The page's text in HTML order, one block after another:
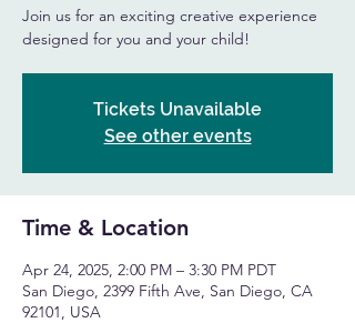
Join us for an exciting creative experience
designed for you and your child!
Tickets Unavailable
See other events
Time & Location
Apr 24, 2025, 2:00 PM – 3:30 PM PDT
San Diego, 2399 Fifth Ave, San Diego, CA
92101, USA